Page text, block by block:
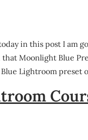
in this post I am
Moonlight Blue
Lightroom preset